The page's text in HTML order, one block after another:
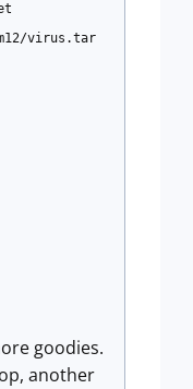
virus.tar
goodies.
another